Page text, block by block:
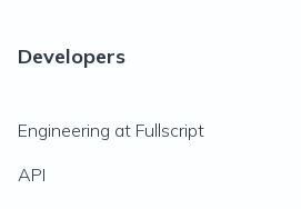
Developers
Engineering at Fullscript
API